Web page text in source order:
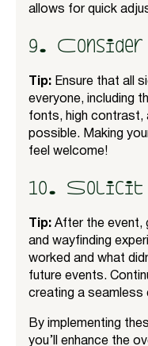
allows for quick
9.
Tip: Ensure that all
everyone, including
fonts, high contrast,
possible. Making
feel welcome!
10. Solicit
Tip: After the event,
and wayfinding
worked and what
future events.
creating a seamless
By implementing
you’ll enhance the